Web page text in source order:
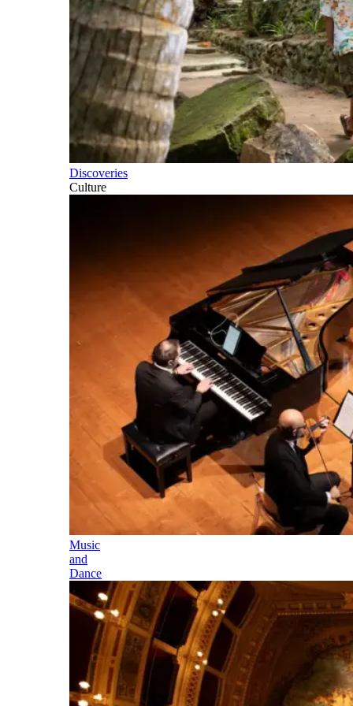
Discoveries
Culture
Music
and
Dance